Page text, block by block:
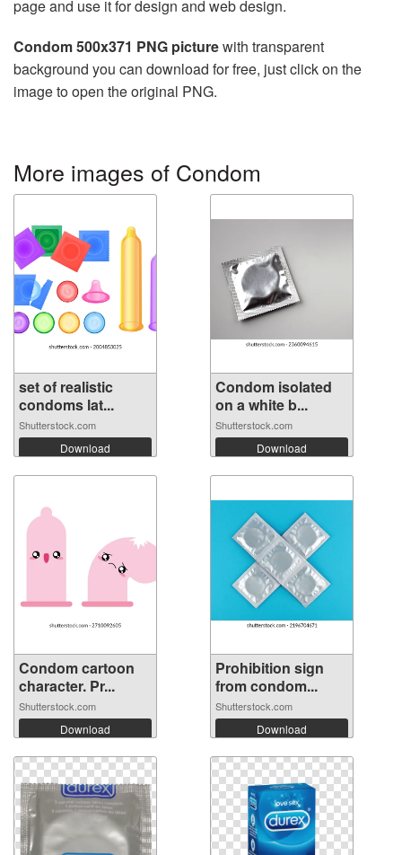
page and use it for design and web design.
Condom 500x371 PNG picturewith transparent
background you can download for free, just click on the
image to open the original PNG.
More images of Condom
set of realistic
condoms lat...
Shutterstock.com
Download
Condom isolated
on a white b...
Shutterstock.com
Download
Condom cartoon
character. Pr...
Shutterstock.com
Download
Prohibition sign
from condom...
Shutterstock.com
Download